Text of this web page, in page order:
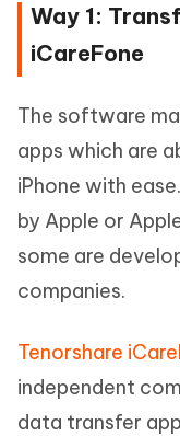
Way 1:
iCareFone
The software
apps which are
iPhone with
by Apple or
some are
companies.
Tenorshare
independent
data transfer